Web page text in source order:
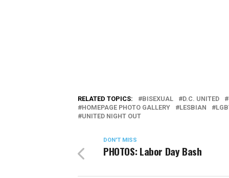
RELATED TOPICS: BISEXUAL D.C. UNITED
HOMEPAGE PHOTO GALLERY
LESBIAN
UNITED NIGHT OUT
DON'T MISS
PHOTOS: Labor Day Bash